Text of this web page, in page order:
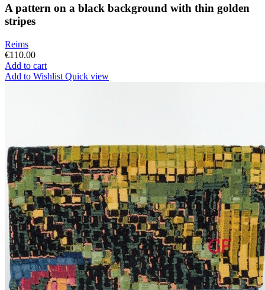
A pattern on a black background with thin golden
stripes
Reims
€110.00
Add to cart
Add to Wishlist Quick view